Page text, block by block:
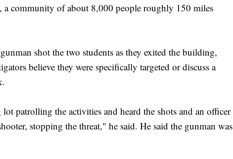
community of about 8,000 people roughly 150 miles
shot the two students as they exited the building,
believe they were specifically targeted or discuss a
patrolling the activities and heard the shots and an officer
stopping the threat," he said. He said the gunman was